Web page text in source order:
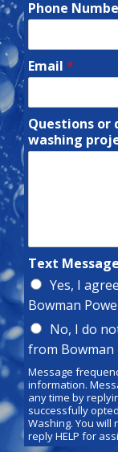
Phone
Email *
Questions or
washing
Text
Yes, I
Bowman
No, I do
from Bowman
Message
information.
any time by
successfully
Washing. You will
reply HELP for